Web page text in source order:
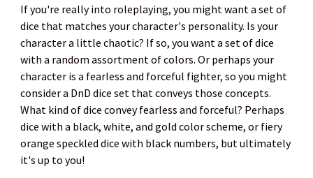
If you're really into roleplaying, you might want a set of
dice that matches your character's personality. Is your
character a little chaotic? If so, you want a set of dice
with a random assortment of colors. Or perhaps your
character is a fearless and forceful fighter, so you might
consider a DnD dice set that conveys those concepts.
What kind of dice convey fearless and forceful? Perhaps
dice with a black, white, and gold color scheme, or fiery
orange speckled dice with black numbers, but ultimately
it's up to you!